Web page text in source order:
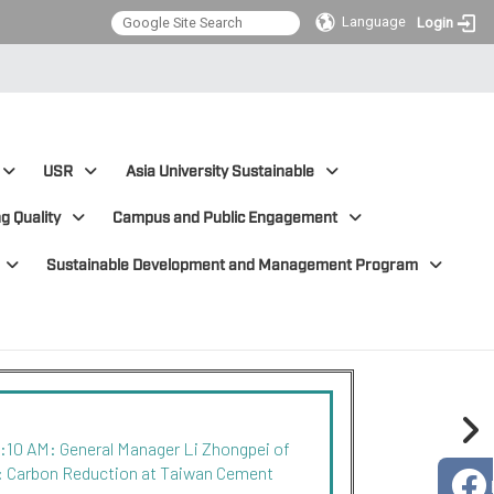
Language Login
USR Asia University Sustainable
Quality Campus and Public Engagement
Sustainable Development and Management Program
AM: General Manager Li Zhongpei of
Reduction at Taiwan Cement